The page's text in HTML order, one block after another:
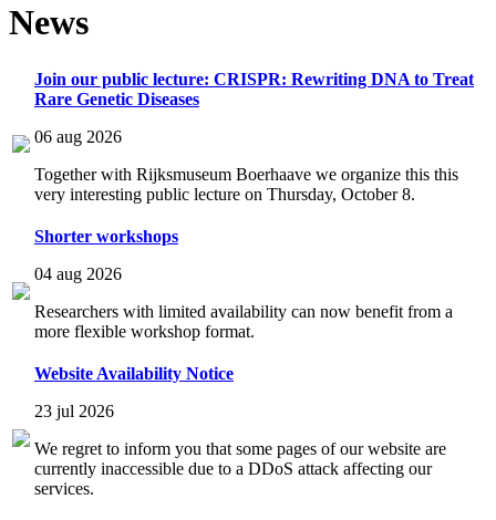
News
Join our public lecture: CRISPR: Rewriting DNA to Treat
Rare Genetic Diseases
06 aug 2026
Together with Rijksmuseum Boerhaave we organize this this
very interesting public lecture on Thursday, October 8.
Shorter workshops
04 aug 2026
Researchers with limited availability can now benefit from a
more flexible workshop format.
Website Availability Notice
23 jul 2026
We regret to inform you that some pages of our website are
currently inaccessible due to a DDoS attack affecting our
services.